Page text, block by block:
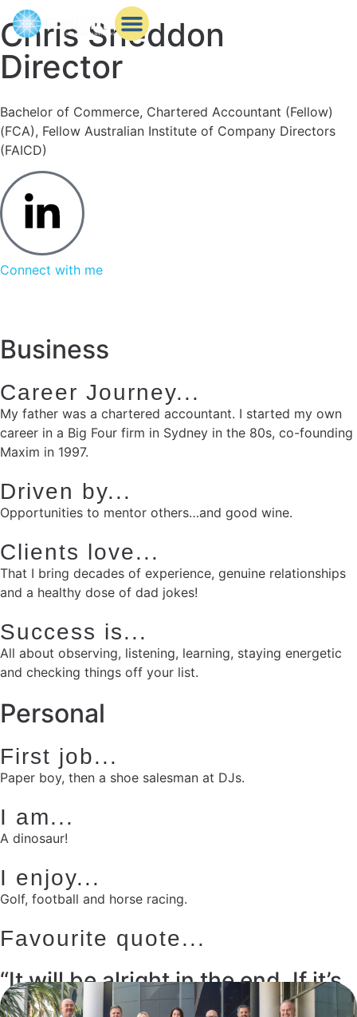
Chris Sneddon
Director
Bachelor of Commerce, Chartered Accountant (Fellow)
(FCA), Fellow Australian Institute of Company Directors
(FAICD)
Connect with me
Business
Career Journey...
My father was a chartered accountant. I started my own
career in a Big Four firm in Sydney in the 80s, co-founding
Maxim in 1997.
Driven by...
Opportunities to mentor others…and good wine.
Clients love...
That I bring decades of experience, genuine relationships
and a healthy dose of dad jokes!
Success is...
All about observing, listening, learning, staying energetic
and checking things off your list.
Personal
First job...
Paper boy, then a shoe salesman at DJs.
I am...
A dinosaur!
I enjoy...
Golf, football and horse racing.
Favourite quote...
“It will be alright in the end. If it’s
not alright...it’s not the end.”